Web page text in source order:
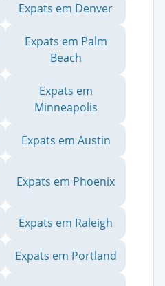
Expats em Denver
Expats em Palm
Beach
Expats em
Minneapolis
Expats em Austin
Expats em Phoenix
Expats em Raleigh
Expats em Portland